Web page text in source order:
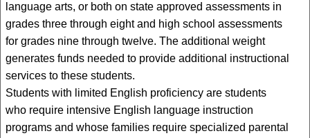
language arts, or both on state approved assessments in
grades three through eight and high school assessments
for grades nine through twelve. The additional weight
generates funds needed to provide additional instructional
services to these students.
Students with limited English proficiency are students
who require intensive English language instruction
programs and whose families require specialized parental